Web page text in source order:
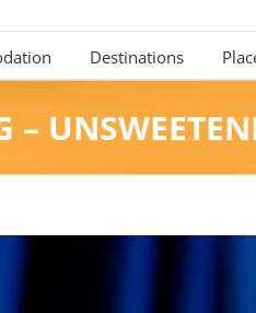
Destinations
–